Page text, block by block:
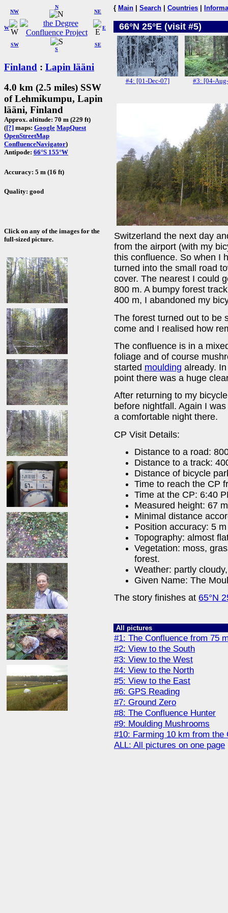
W
NW
N
NE
SW
S
SE
E
Finland : Lapin lääni
4.0 km (2.5 miles) SSW
of Lehmikumpu, Lapin
lääni, Finland
Approx. altitude: 70 m (229 ft)
([?] maps: Google MapQuest
OpenStreetMap
ConfluenceNavigator)
Antipode: 66°S 155°W
Accuracy: 5 m (16 ft)
Quality: good
Click on any of the images for the
full-sized picture.
{ Main Search Countries
66°N 25°E (visit #5)
#4: [01-Dec-07] #3: [04-
Switzerland the next day
from the airport (with my
this confluence. So when I
turned into the small road
cover. The nearest I could
800 m. A bumpy forest
400 m, I abandoned my
The forest turned out to be
come and I realised how
The confluence is in a
foliage and of course
started moulding already.
point there was a huge
After returning to my
before nightfall. Again I
a comfortable night there.
CP Visit Details:
Distance to a road:
Distance to a track:
Distance of bicycle
Time to reach the CP
Time at the CP: 6:40
Measured height: 67 m
Minimal distance
Position accuracy: 5 m
Topography: almost
Vegetation: moss,
forest.
Weather: partly
Given Name: The
The story finishes at 65°N
All pictures
#1: The Confluence from 75
#2: View to the South
#3: View to the West
#4: View to the North
#5: View to the East
#6: GPS Reading
#7: Ground Zero
#8: The Confluence Hunter
#9: Moulding Mushrooms
#10: Farming 10 km from the
ALL: All pictures on one page